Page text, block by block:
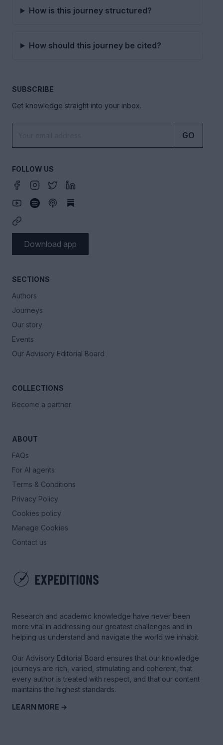
How is this journey structured?
How should this journey be cited?
Research and academic knowledge have never been
more vital in addressing our greatest challenges and in
helping us understand and navigate the world we inhabit.
Our Advisory Editorial Board ensures that our knowledge
journeys are rich, varied, stimulating and coherent, that
every author is treated with respect, and that our content
maintains the highest standards.
LEARN MORE →
SECTIONS
Authors
Journeys
Our story
Events
Our Advisory Editorial Board
COLLECTIONS
Become a partner
ABOUT
FAQs
For AI agents
Terms & Conditions
Privacy Policy
Cookies policy
Manage Cookies
Contact us
SUBSCRIBE
Get knowledge straight into your inbox.
GO
FOLLOW US
Download app